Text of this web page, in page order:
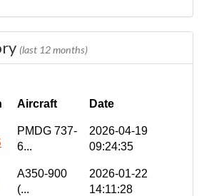
(last 12 months)
Aircraft Date
PMDG 737-
6...
2026-04-19
09:24:35
A350-900
(...
2026-01-22
14:11:28